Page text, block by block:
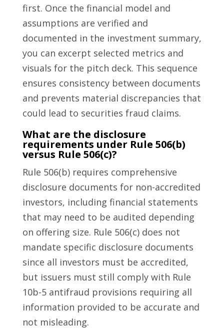
first. Once the financial model and
assumptions are verified and
documented in the investment summary,
you can excerpt selected metrics and
visuals for the pitch deck. This sequence
ensures consistency between documents
and prevents material discrepancies that
could lead to securities fraud claims.
What are the disclosure
requirements under Rule 506(b)
versus Rule 506(c)?
Rule 506(b) requires comprehensive
disclosure documents for non-accredited
investors, including financial statements
that may need to be audited depending
on offering size. Rule 506(c) does not
mandate specific disclosure documents
since all investors must be accredited,
but issuers must still comply with Rule
10b-5 antifraud provisions requiring all
information provided to be accurate and
not misleading.